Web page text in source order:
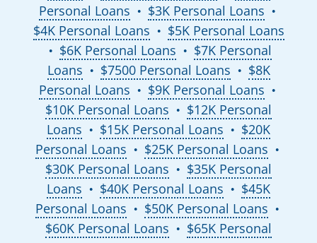
Personal Loans
● $3K Personal Loans ●
$4K Personal Loans ● $5K Personal Loans
● $6K Personal Loans ●
$7K Personal
Loans
● $7500 Personal Loans ●
$8K
Personal Loans
● $9K Personal Loans ●
$10K Personal Loans ●
$12K Personal
Loans
● $15K Personal Loans ●
$20K
Personal Loans
● $25K Personal Loans ●
$30K Personal Loans ●
$35K Personal
Loans
● $40K Personal Loans ●
$45K
Personal Loans
● $50K Personal Loans ●
$60K Personal Loans ●
$65K Personal